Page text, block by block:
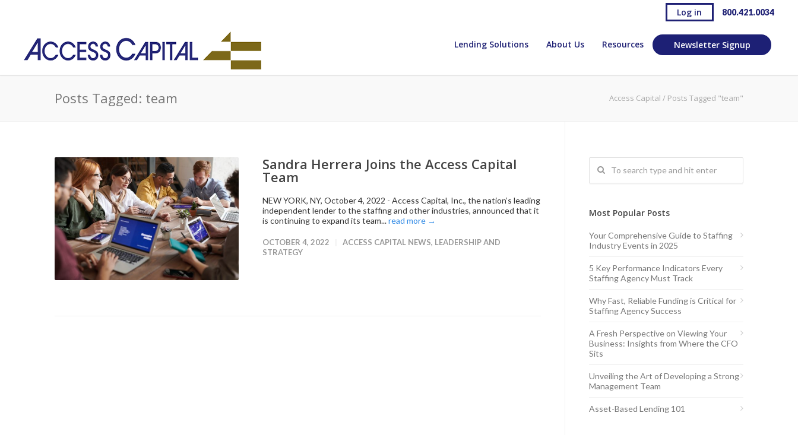
Log in 800.421.0034
Lending Solutions About Us Resources Newsletter Signup
Posts Tagged: team Access Capital / Posts Tagged "team"
Sandra Herrera Joins the Access Capital
Team
NEW YORK, NY, October 4, 2022 - Access Capital, Inc., the nation’s leading
independent lender to the staffing and other industries, announced that it
is continuing to expand its team...read more →
OCTOBER 4, 2022 ACCESS CAPITAL NEWS, LEADERSHIP AND
STRATEGY
Most Popular Posts
Your Comprehensive Guide to Staffing
Industry Events in 2025
5 Key Performance Indicators Every
Staffing Agency Must Track
Why Fast, Reliable Funding is Critical for
Staffing Agency Success
A Fresh Perspective on Viewing Your
Business: Insights from Where the CFO
Sits
Unveiling the Art of Developing a Strong
Management Team
Asset-Based Lending 101